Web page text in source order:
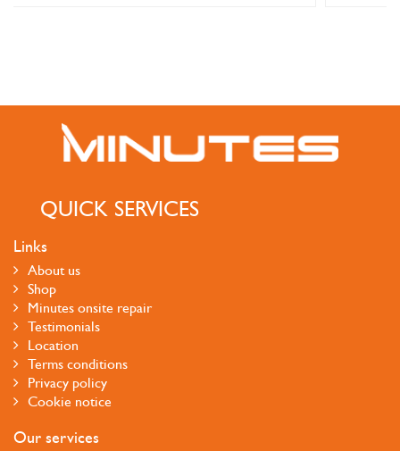
QUICK SERVICES
Links
About us
Shop
Minutes onsite repair
Testimonials
Location
Terms conditions
Privacy policy
Cookie notice
Our services